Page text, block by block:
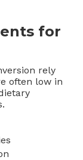
for
rely
often low in